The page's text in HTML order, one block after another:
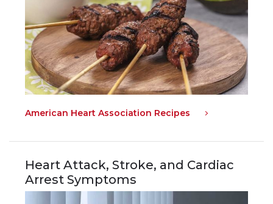
American Heart Association Recipes
Heart Attack, Stroke, and Cardiac
Arrest Symptoms